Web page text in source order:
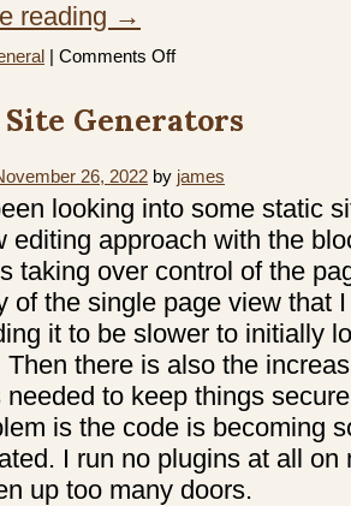
reading →
Comments Offon
Fast,
Cheap,
pick
2
Generators
26, 2022 by james
looking into some static
editing approach with the
taking over control of the
of the single page view that
it to be slower to initially
Then there is also the
needed to keep things
is the code is becoming
I run no plugins at all on
up too many doors.